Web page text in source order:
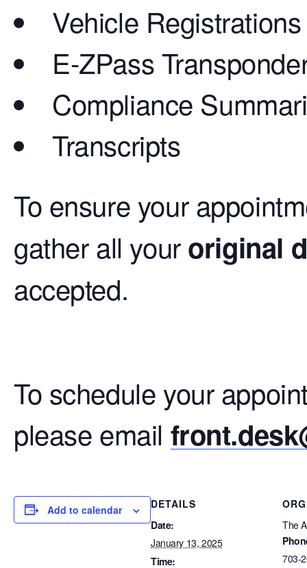
Vehicle Registrations
E-ZPass
Compliance
Transcripts
To ensure your
gather all youroriginal
accepted.
To schedule your
please email
Add to calendar
DETAILS
Date:
January 13, 2025
Time:
The
703-